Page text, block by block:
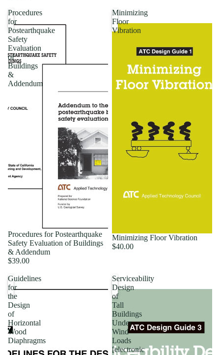
Procedures
for
Postearthquake
Safety
Evaluation
of
Buildings
&
Addendum
Procedures for Postearthquake
Safety Evaluation of Buildings
& Addendum
$39.00
Minimizing
Floor
Vibration
Minimizing Floor Vibration
$40.00
Guidelines
for
the
Design
of
Horizontal
Wood
Diaphragms
Serviceability
Design
of
Tall
Buildings
Under
Wind
Loads
[electronic